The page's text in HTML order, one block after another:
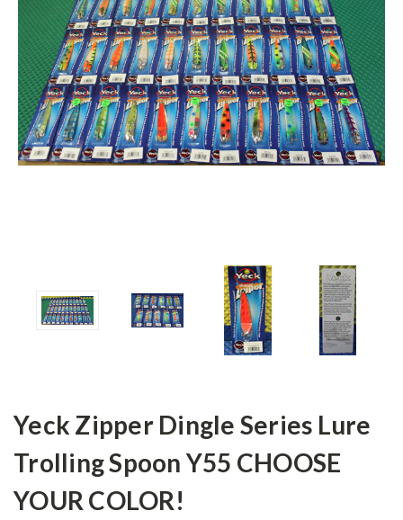
Yeck Zipper Dingle Series Lure
Trolling Spoon Y55 CHOOSE
YOUR COLOR!